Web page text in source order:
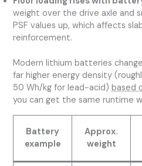
weight over the drive axle and
PSF values up, which affects
reinforcement.
Modern lithium batteries
far higher energy density
50 Wh/kg for lead-acid)based
you can get the same runtime
Battery
example
Approx.
weight